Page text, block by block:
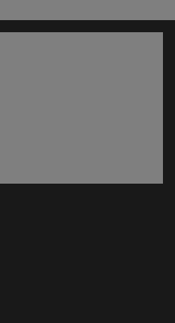
new window)
window)